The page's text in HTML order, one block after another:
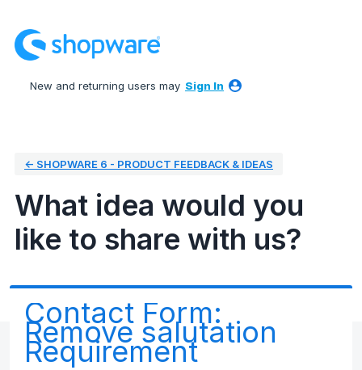
to
content
New and returning users may Sign In
← SHOPWARE 6 - PRODUCT FEEDBACK & IDEAS
What idea would you
like to share with us?
Contact Form:
Remove salutation
Requirement